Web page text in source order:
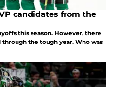
candidates from the
this season. However, there
the tough year. Who was